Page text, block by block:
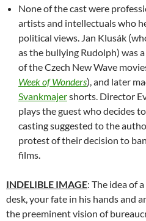
None of the cast were
artists and intellectuals who
political views. Jan Klusák
as the bullying Rudolph) was
of the Czech New Wave
Week of Wonders), and later
Svankmajershorts. Director
plays the guest who decides
casting suggested to the
protest of their decision to
films.
INDELIBLE IMAGE: The idea of
desk, your fate in his hands and
the preeminent vision of